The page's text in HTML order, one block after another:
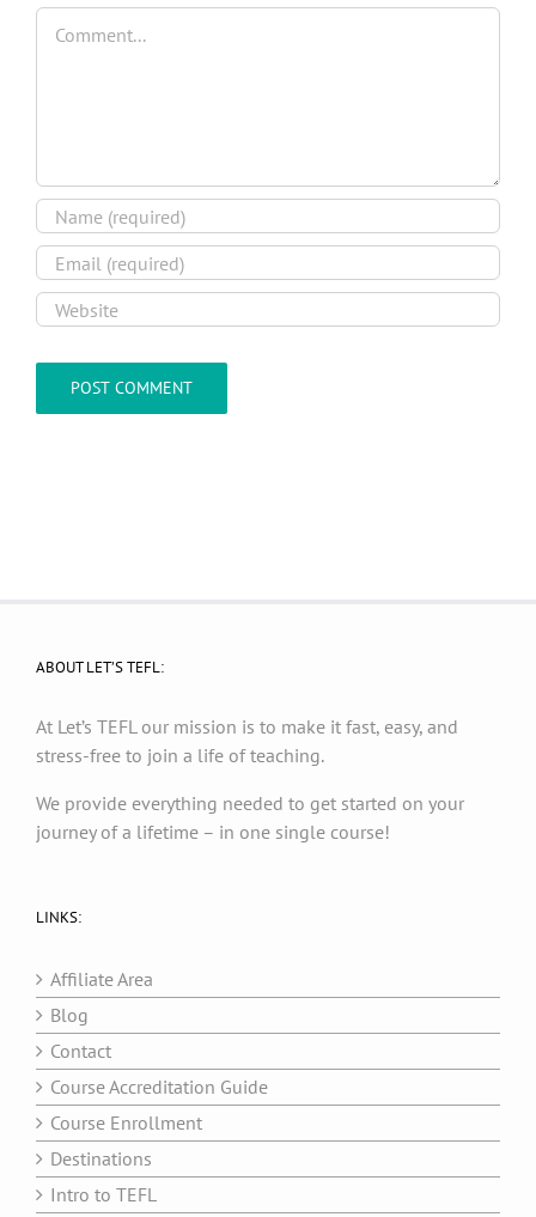
ABOUT LET’S TEFL:
At Let’s TEFL our mission is to make it fast, easy, and
stress-free to join a life of teaching.
We provide everything needed to get started on your
journey of a lifetime – in one single course!
LINKS:
Affiliate Area
Blog
Contact
Course Accreditation Guide
Course Enrollment
Destinations
Intro to TEFL